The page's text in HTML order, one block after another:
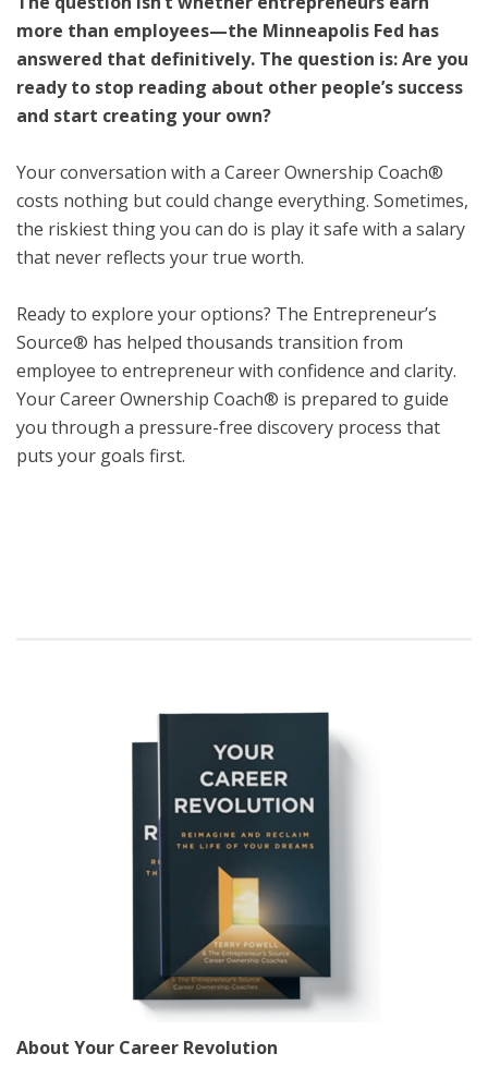
more than employees—the Minneapolis Fed has
answered that definitively. The question is: Are you
ready to stop reading about other people’s success
and start creating your own?
Your conversation with a Career Ownership Coach®
costs nothing but could change everything. Sometimes,
the riskiest thing you can do is play it safe with a salary
that never reflects your true worth.
Ready to explore your options? The Entrepreneur’s
Source® has helped thousands transition from
employee to entrepreneur with confidence and clarity.
Your Career Ownership Coach® is prepared to guide
you through a pressure-free discovery process that
puts your goals first.
About Your Career Revolution